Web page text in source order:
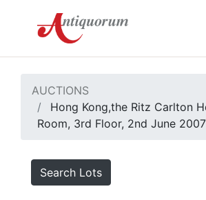
AUCTIONS
Hong Kong,the Ritz Carlton
Room, 3rd Floor, 2nd June 2007
Search Lots